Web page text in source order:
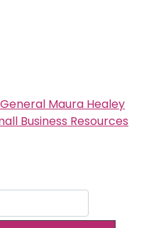
Maura Healey
Business Resources